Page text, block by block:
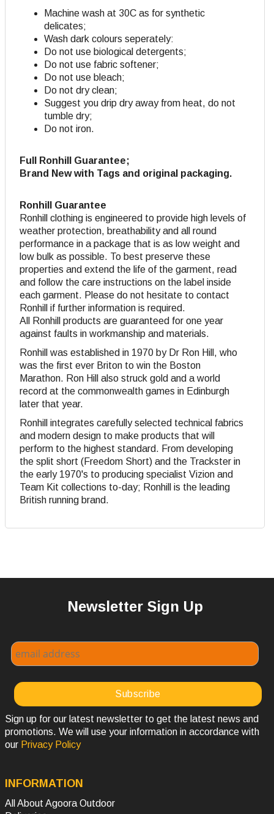
Machine wash at 30C as for synthetic
delicates;
Wash dark colours seperately:
Do not use biological detergents;
Do not use fabric softener;
Do not use bleach;
Do not dry clean;
Suggest you drip dry away from heat, do not
tumble dry;
Do not iron.
Full Ronhill Guarantee;
Brand New with Tags and original packaging.
Ronhill Guarantee
Ronhill clothing is engineered to provide high levels of
weather protection, breathability and all round
performance in a package that is as low weight and
low bulk as possible. To best preserve these
properties and extend the life of the garment, read
and follow the care instructions on the label inside
each garment. Please do not hesitate to contact
Ronhill if further information is required.
All Ronhill products are guaranteed for one year
against faults in workmanship and materials.
Ronhill was established in 1970 by Dr Ron Hill, who
was the first ever Briton to win the Boston
Marathon. Ron Hill also struck gold and a world
record at the commonwealth games in Edinburgh
later that year.
Ronhill integrates carefully selected technical fabrics
and modern design to make products that will
perform to the highest standard. From developing
the split short (Freedom Short) and the Trackster in
the early 1970's to producing specialist Vizion and
Team Kit collections to-day; Ronhill is the leading
British running brand.
Newsletter Sign Up
Sign up for our latest newsletter to get the latest news and
promotions. We will use your information in accordance with
our Privacy Policy
INFORMATION
All About Agoora Outdoor